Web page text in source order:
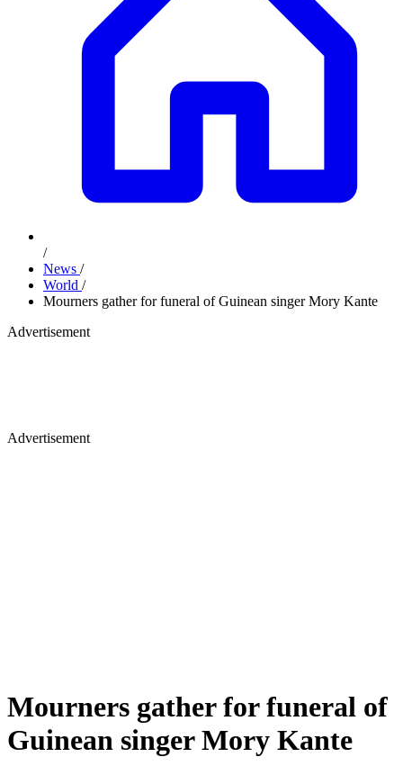
/
News /
World /
Mourners gather for funeral of Guinean singer Mory Kante
Advertisement
Advertisement
Mourners gather for funeral of
Guinean singer Mory Kante